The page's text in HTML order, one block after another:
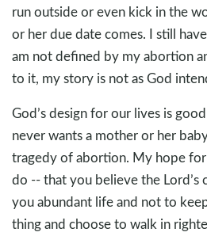
run outside or even kick in the
or her due date comes. I still
am not defined by my abortion
to it, my story is not as God
God’s design for our lives is
never wants a mother or her
tragedy of abortion. My hope
do -- that you believe the Lord’s
you abundant life and not to
thing and choose to walk in